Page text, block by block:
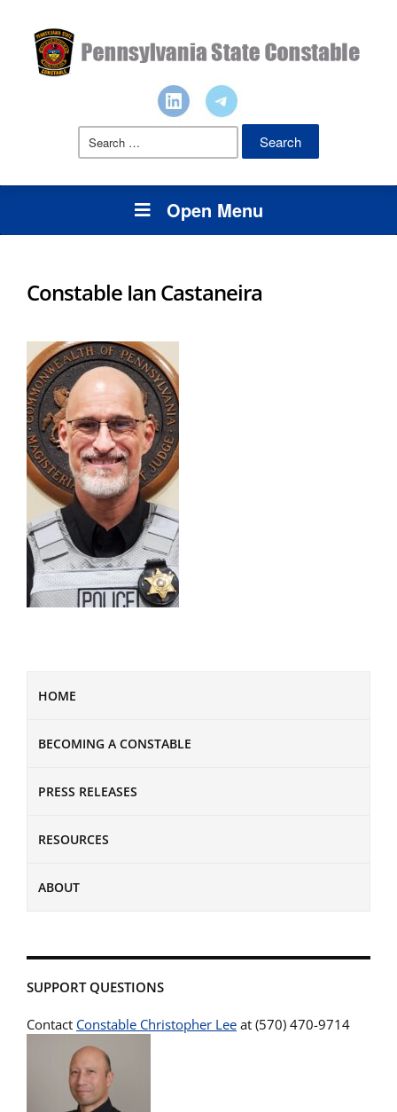
Search
Open Menu
HOME
BECOMING A CONSTABLE
PRESS RELEASES
RESOURCES
ABOUT
SUPPORT QUESTIONS
Contact Constable Christopher Lee at (570) 470-9714
Constable Ian Castaneira